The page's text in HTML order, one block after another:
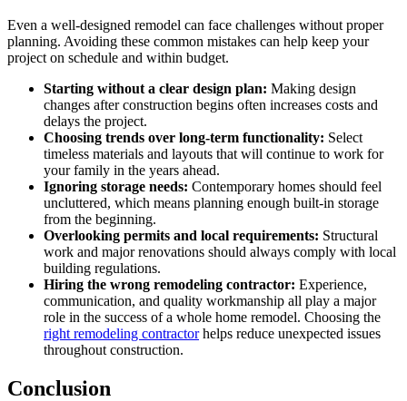
Even a well-designed remodel can face challenges without proper
planning. Avoiding these common mistakes can help keep your
project on schedule and within budget.
Starting without a clear design plan: Making design
changes after construction begins often increases costs and
delays the project.
Choosing trends over long-term functionality: Select
timeless materials and layouts that will continue to work for
your family in the years ahead.
Ignoring storage needs: Contemporary homes should feel
uncluttered, which means planning enough built-in storage
from the beginning.
Overlooking permits and local requirements: Structural
work and major renovations should always comply with local
building regulations.
Hiring the wrong remodeling contractor: Experience,
communication, and quality workmanship all play a major
role in the success of a whole home remodel. Choosing the
right remodeling contractorhelps reduce unexpected issues
throughout construction.
Conclusion